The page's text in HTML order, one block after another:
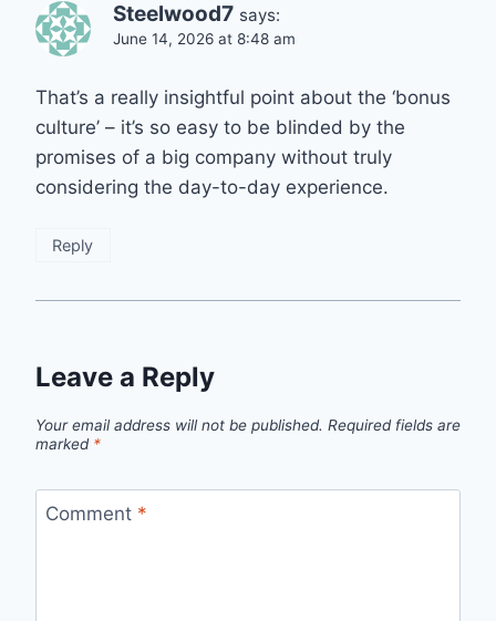
Steelwood7 says:
June 14, 2026 at 8:48 am
That’s a really insightful point about the ‘bonus
culture’ – it’s so easy to be blinded by the
promises of a big company without truly
considering the day-to-day experience.
Reply
Leave a Reply
Your email address will not be published. Required fields are
marked *
Comment *